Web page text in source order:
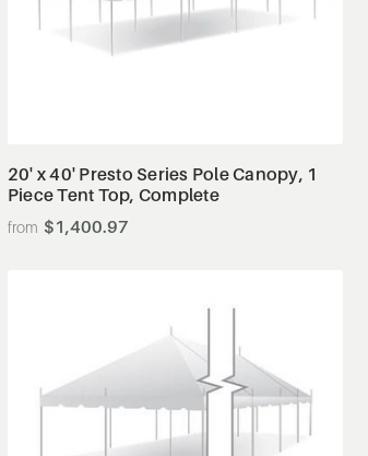
20' x 40' Presto Series Pole Canopy, 1
Piece Tent Top, Complete
$1,400.97